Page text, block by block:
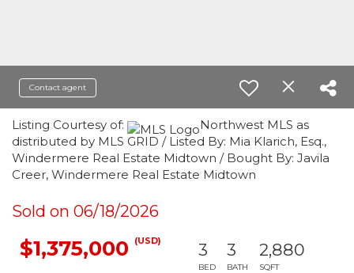
Contact agent
Listing Courtesy of:
Northwest MLS as
distributed by MLS GRID / Listed By: Mia Klarich, Esq.,
Windermere Real Estate Midtown / Bought By: Javila
Creer, Windermere Real Estate Midtown
Sold on 06/18/2026
$1,375,000 (USD) 3
BED
3
BATH
2,880
SQFT